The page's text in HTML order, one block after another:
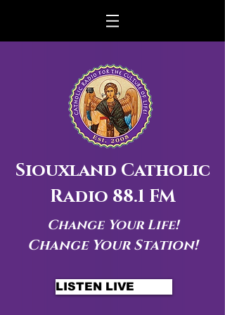
Siouxland Catholic
Radio 88.1 FM
Change Your Life!
Change Your Station!
LISTEN LIVE